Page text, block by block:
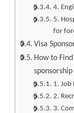
4.
5.
for
Visa
How to
sponsorship
1. Job
2.
3.